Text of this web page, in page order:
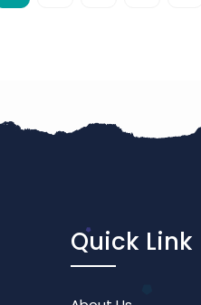
Quick Link